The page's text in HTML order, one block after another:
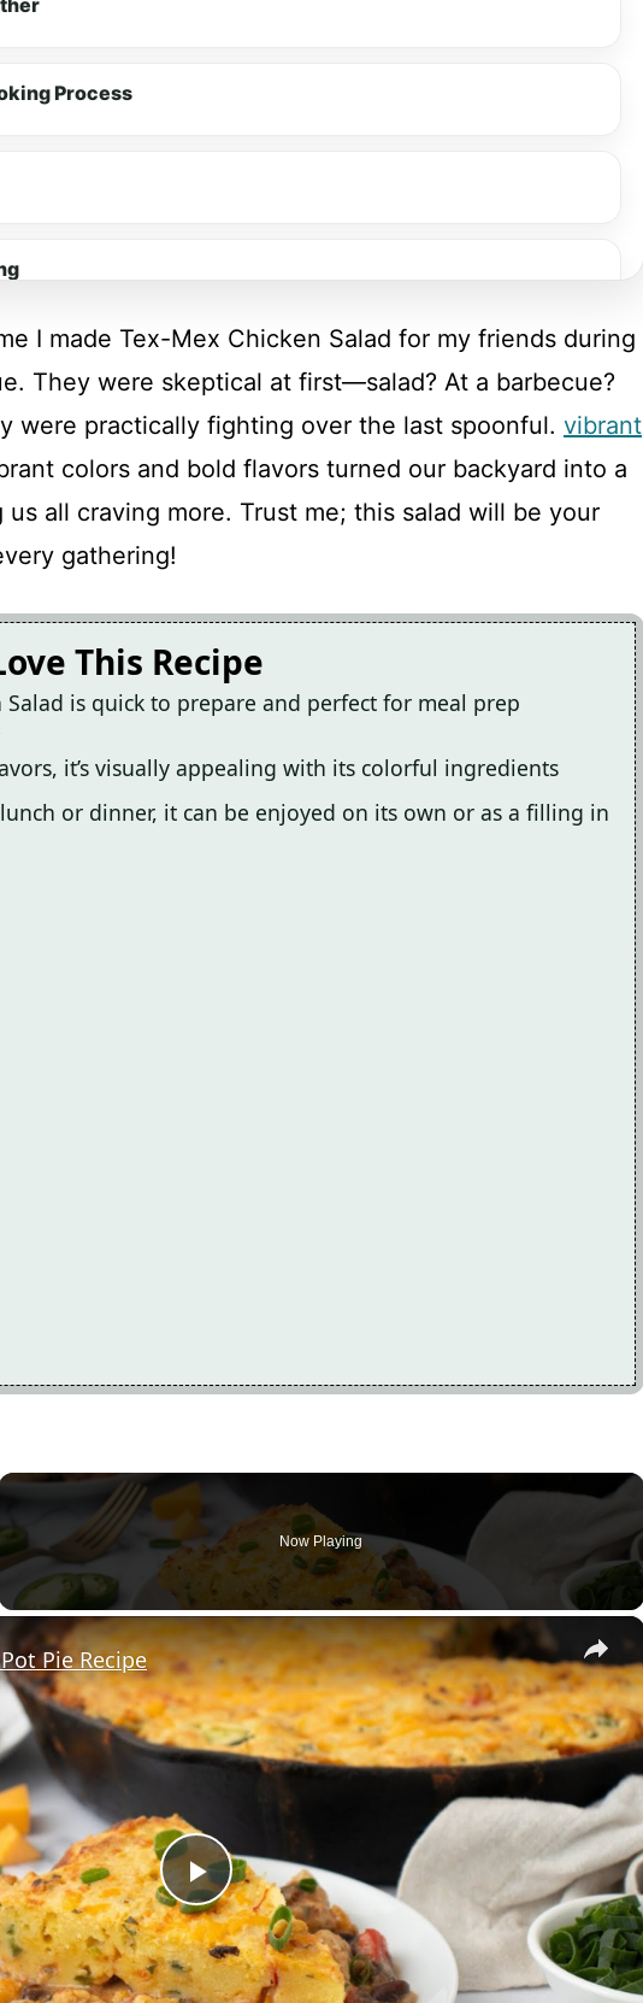
Process
I made Tex-Mex Chicken Salad for my friends during
They were skeptical at first—salad? At a barbecue?
were practically fighting over the last spoonful. vibrant
colors and bold flavors turned our backyard into a
all craving more. Trust me; this salad will be your
gathering!
This Recipe
Salad is quick to prepare and perfect for meal prep
it’s visually appealing with its colorful ingredients
or dinner, it can be enjoyed on its own or as a filling in
Now Playing
×
P
l
Pie Recipe